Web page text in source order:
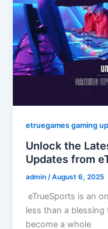
etruegames gaming
Unlock the
Updates from
admin/August 6, 2025
eTrueSports is an
less than a blessing
become a whole